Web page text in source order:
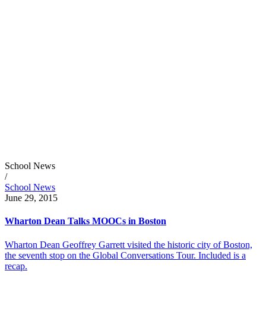
School News
/
School News
June 29, 2015
Wharton Dean Talks MOOCs in Boston
Wharton Dean Geoffrey Garrett visited the historic city of Boston,
the seventh stop on the Global Conversations Tour. Included is a
recap.